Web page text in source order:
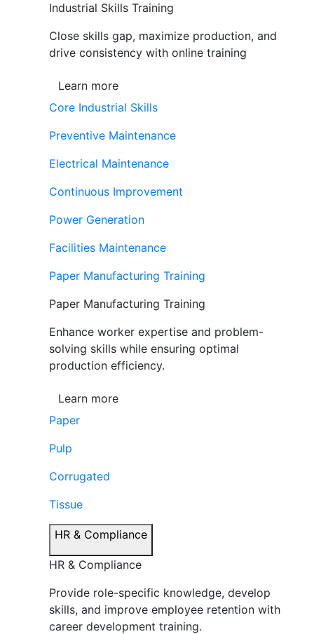
Industrial Skills Training
Close skills gap, maximize production, and
drive consistency with online training
Learn more
Core Industrial Skills
Preventive Maintenance
Electrical Maintenance
Continuous Improvement
Power Generation
Facilities Maintenance
Paper Manufacturing Training
Paper Manufacturing Training
Enhance worker expertise and problem-
solving skills while ensuring optimal
production efficiency.
Learn more
Paper
Pulp
Corrugated
Tissue
HR & Compliance
HR & Compliance
Provide role-specific knowledge, develop
skills, and improve employee retention with
career development training.